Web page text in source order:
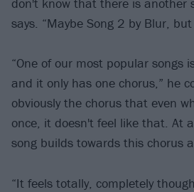
says. “Maybe Song 2 by Blur,
“One of our most popular songs
and it only has one chorus,” he
obviously the chorus that even
once, it doesn't feel like that. At
song builds towards this chorus
“It feels totally, completely